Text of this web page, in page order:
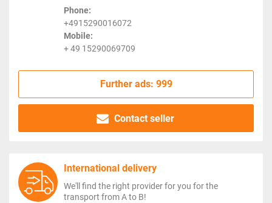
Phone:
+4915290016072
Mobile:
+ 49 15290069709
Further ads: 999
Contact seller
International delivery
We'll find the right provider for you for the
transport from A to B!